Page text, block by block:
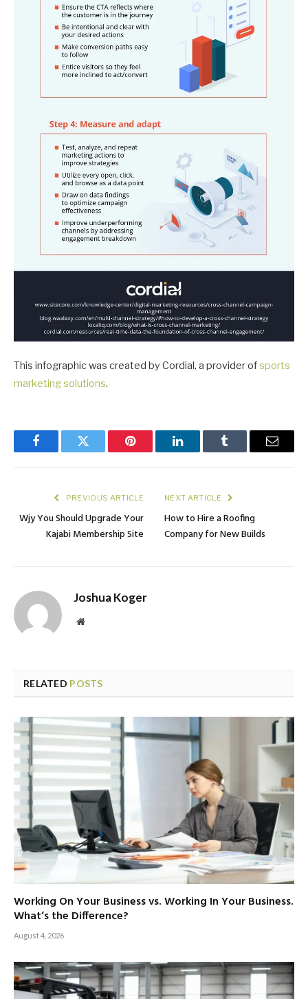
This infographic was created by Cordial, a provider ofsports
marketing solutions.
FacebookTwitter Pinterest LinkedInTumblr Email
PREVIOUS ARTICLE
Wjy You Should Upgrade Your
Kajabi Membership Site
NEXT ARTICLE
How to Hire a Roofing
Company for New Builds
Joshua Koger
Website
RELATED POSTS
Working On Your Business vs. Working In Your Business.
What’s the Difference?
August 4, 2026